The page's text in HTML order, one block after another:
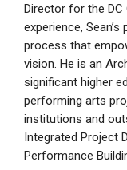
Director for the
experience,
process that
vision. He is an
significant higher
performing arts
institutions and
Integrated Project
Performance